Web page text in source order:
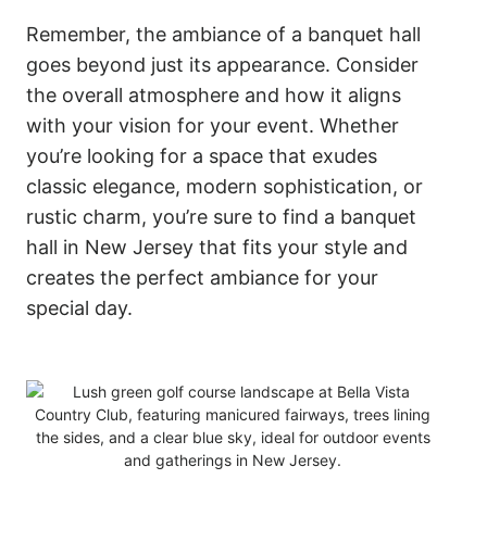
Remember, the ambiance of a banquet hall
goes beyond just its appearance. Consider
the overall atmosphere and how it aligns
with your vision for your event. Whether
you’re looking for a space that exudes
classic elegance, modern sophistication, or
rustic charm, you’re sure to find a banquet
hall in New Jersey that fits your style and
creates the perfect ambiance for your
special day.